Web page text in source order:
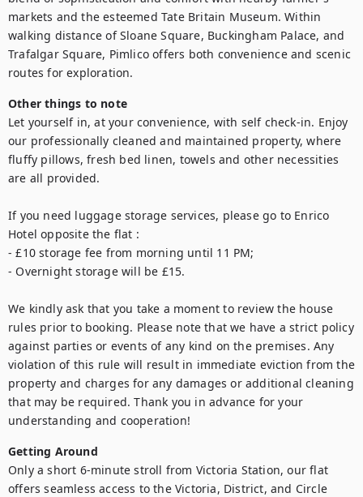
markets and the esteemed Tate Britain Museum. Within
walking distance of Sloane Square, Buckingham Palace, and
Trafalgar Square, Pimlico offers both convenience and scenic
routes for exploration.
Other things to note
Let yourself in, at your convenience, with self check-in. Enjoy
our professionally cleaned and maintained property, where
fluffy pillows, fresh bed linen, towels and other necessities
are all provided.
If you need luggage storage services, please go to Enrico
Hotel opposite the flat :
- £10 storage fee from morning until 11 PM;
- Overnight storage will be £15.
We kindly ask that you take a moment to review the house
rules prior to booking. Please note that we have a strict policy
against parties or events of any kind on the premises. Any
violation of this rule will result in immediate eviction from the
property and charges for any damages or additional cleaning
that may be required. Thank you in advance for your
understanding and cooperation!
Getting Around
Only a short 6-minute stroll from Victoria Station, our flat
offers seamless access to the Victoria, District, and Circle